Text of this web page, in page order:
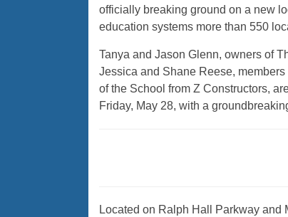
officially breaking ground on a new
education systems more than 550
Tanya and Jason Glenn, owners of
Jessica and Shane Reese,
of the School from Z Constructors,
Friday, May 28, with a
Located on Ralph Hall Parkway and